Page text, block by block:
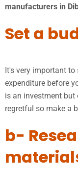
manufacturers in
Set a
It's very important
expenditure before
is an investment
regretful so make a
b-